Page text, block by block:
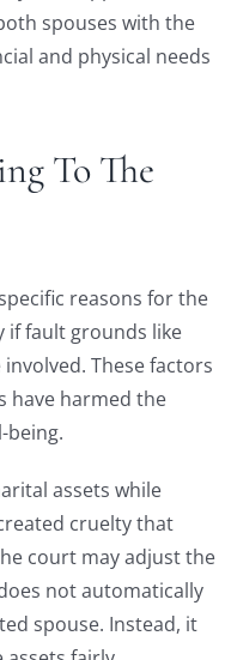
spouses with the
and physical needs
To The
reasons for the
if fault grounds like
These factors
have harmed the
being.
assets while
cruelty that
court may adjust the
not automatically
spouse. Instead, it